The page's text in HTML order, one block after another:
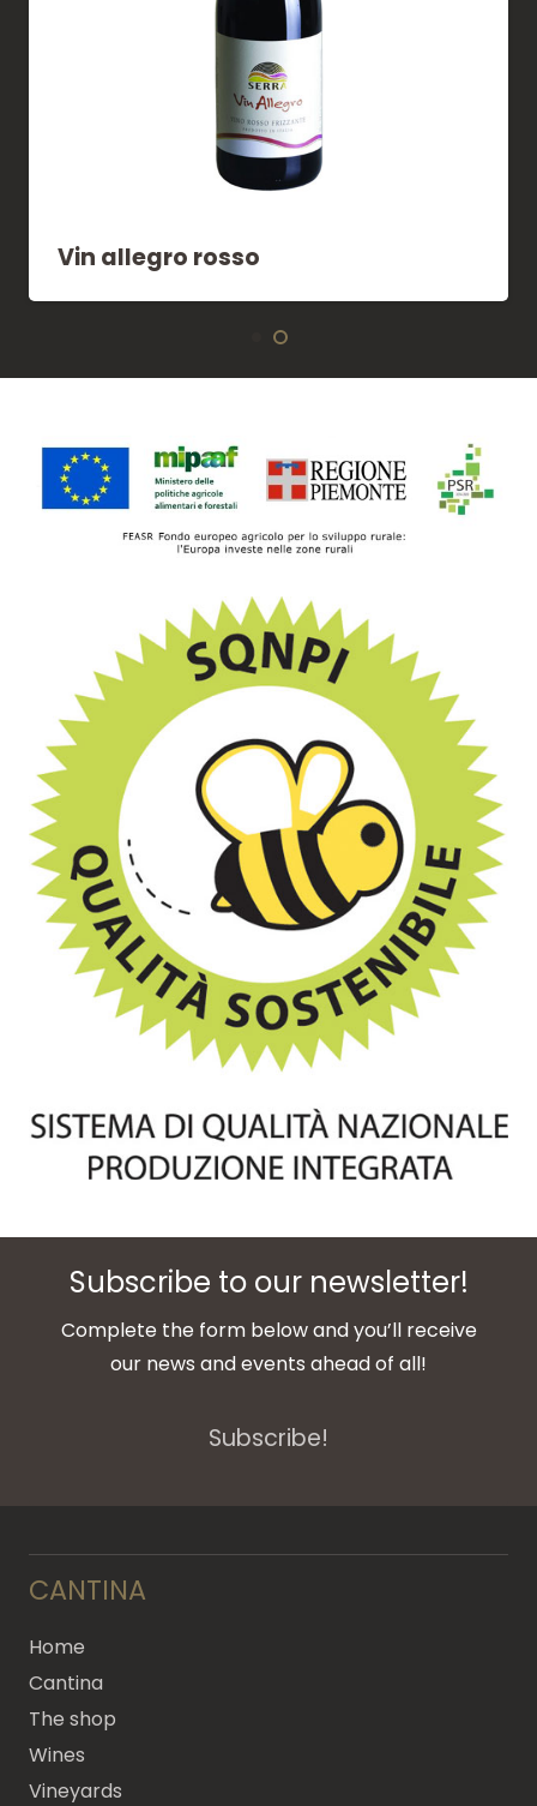
Vin allegro rosso
Subscribe to our newsletter!
Complete the form below and you’ll receive
our news and events ahead of all!
Subscribe!
CANTINA
Home
Cantina
The shop
Wines
Vineyards